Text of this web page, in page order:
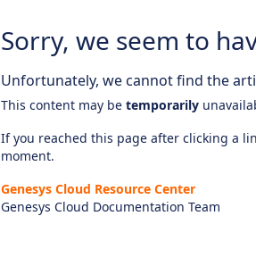
Sorry, we seem to
Unfortunately, we cannot find the
This content may be temporarily
If you reached this page after clicking a
moment.
Genesys Cloud Resource Center
Genesys Cloud Documentation Team